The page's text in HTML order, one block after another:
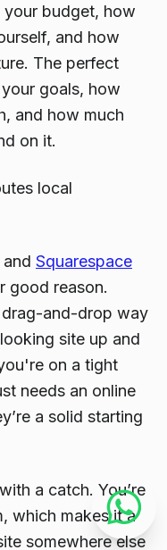
budget, how
and how
The perfect
goals, how
and how much
on it.
local
and Squarespace
good reason.
and-drop way
site up and
on a tight
needs an online
a solid starting
a catch. You’re
which makes it a
somewhere else